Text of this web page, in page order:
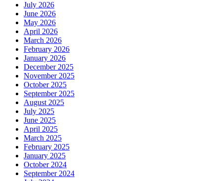
July 2026
June 2026
May 2026
April 2026
March 2026
February 2026
January 2026
December 2025
November 2025
October 2025
September 2025
August 2025
July 2025
June 2025
April 2025
March 2025
February 2025
January 2025
October 2024
September 2024